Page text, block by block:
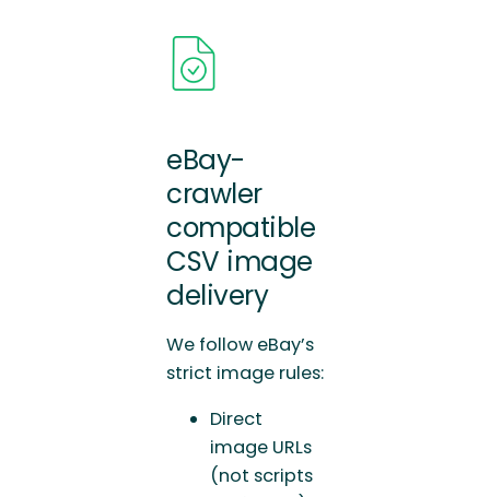
eBay-
crawler
compatible
CSV image
delivery
We follow eBay’s
strict image rules:
Direct
image URLs
(not scripts